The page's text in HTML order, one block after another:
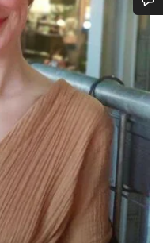
are waiting to answer your
Chat